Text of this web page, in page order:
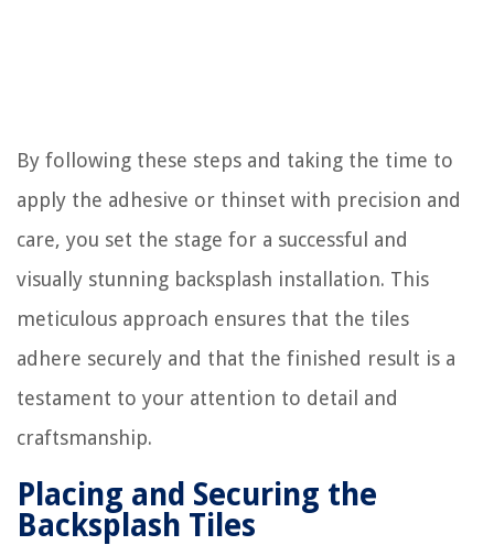
By following these steps and taking the time to
apply the adhesive or thinset with precision and
care, you set the stage for a successful and
visually stunning backsplash installation. This
meticulous approach ensures that the tiles
adhere securely and that the finished result is a
testament to your attention to detail and
craftsmanship.
Placing and Securing the
Backsplash Tiles